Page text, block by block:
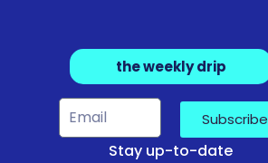
the weekly drip
Subscribe
Stay up-to-date